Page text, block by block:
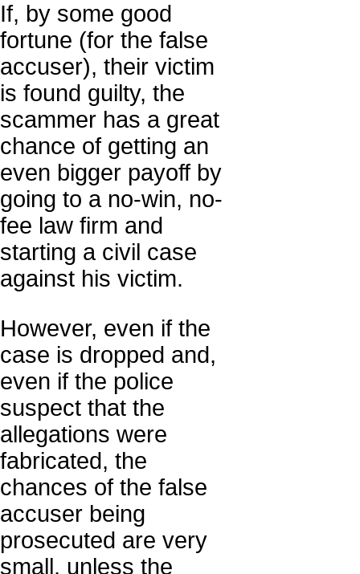
If, by some good
fortune (for the false
accuser), their victim
is found guilty, the
scammer has a great
chance of getting an
even bigger payoff by
going to a no-win, no-
fee law firm and
starting a civil case
against his victim.
However, even if the
case is dropped and,
even if the police
suspect that the
allegations were
fabricated, the
chances of the false
accuser being
prosecuted are very
small, unless the